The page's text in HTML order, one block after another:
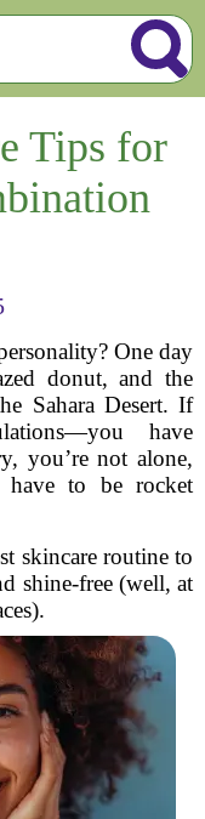
Tips for
One day
donut, and the
Sahara Desert. If
have
you’re not alone,
have to be rocket
skincare routine to
shine-free (well, at